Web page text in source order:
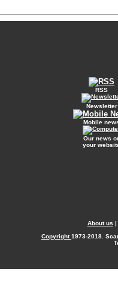
RSS
Newsletter
Mobile
Our news
your
About us |
Copyright1973-2018.